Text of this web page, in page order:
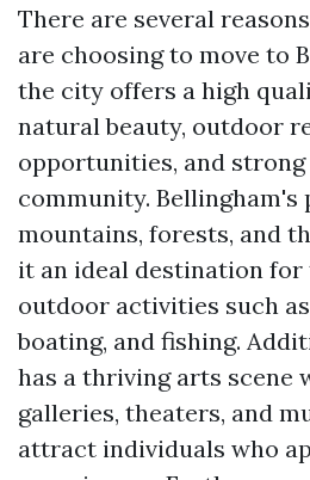
There are several
are choosing to move to
the city offers a high
natural beauty, outdoor
opportunities, and strong
community.
mountains, forests, and
it an ideal destination for
outdoor activities such
boating, and fishing.
has a thriving arts scene
galleries, theaters, and
attract individuals who